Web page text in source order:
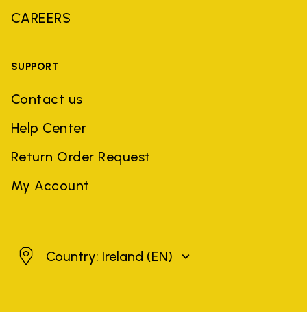
CAREERS
SUPPORT
Contact us
Help Center
Return Order Request
My Account
IrelandCountry: Ireland (EN)